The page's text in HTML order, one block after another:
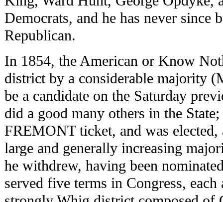
Democrats, and he has never since
Republican.
In 1854, the American or Know
district by a considerable majority
be a candidate on the Saturday
did a good many others in the
FREMONT ticket, and was elected,
large and generally increasing
he withdrew, having been
served five terms in Congress,